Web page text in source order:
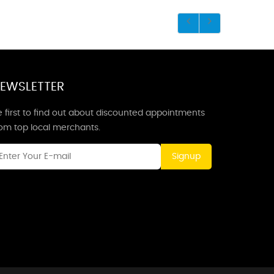
first to find out about discounted appointments
top local merchants.
Signup